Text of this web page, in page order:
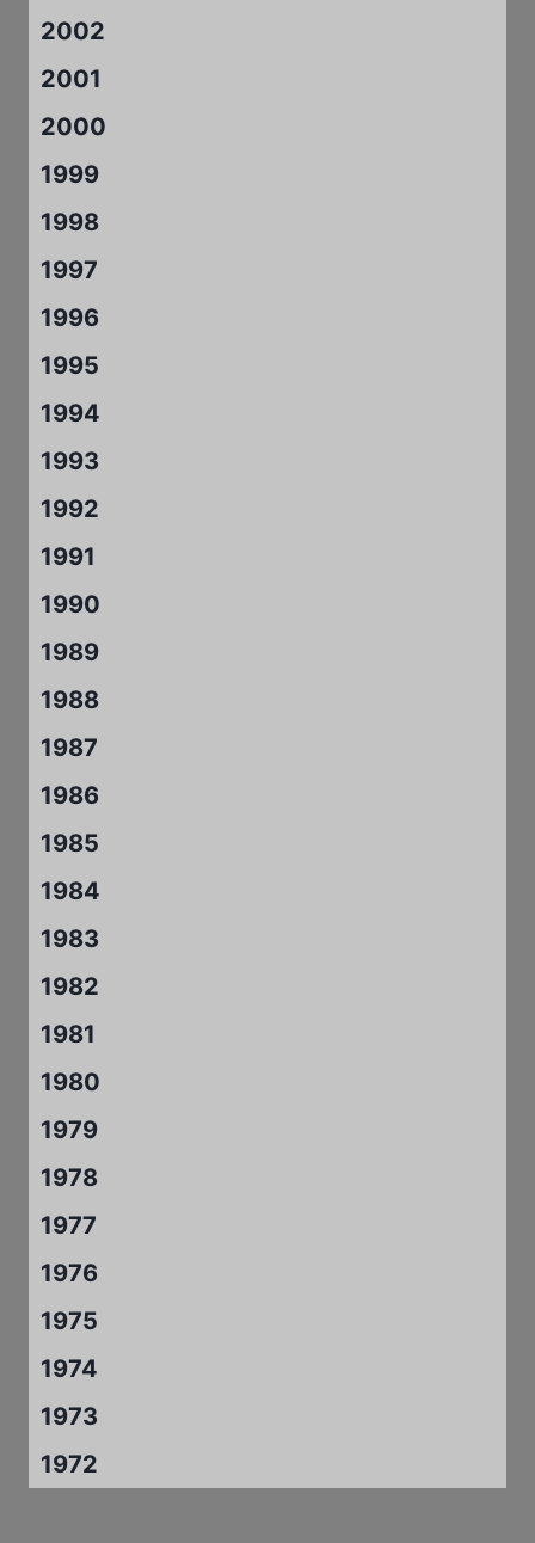
2002
2001
2000
1999
1998
1997
1996
1995
1994
1993
1992
1991
1990
1989
1988
1987
1986
1985
1984
1983
1982
1981
1980
1979
1978
1977
1976
1975
1974
1973
1972